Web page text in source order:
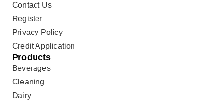
Contact Us
Register
Privacy Policy
Credit Application
Products
Beverages
Cleaning
Dairy